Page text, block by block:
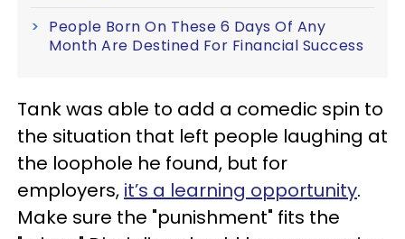
People Born On These 6 Days Of Any
Month Are Destined For Financial Success
Tank was able to add a comedic spin to
the situation that left people laughing at
the loophole he found, but for
employers, it’s a learning opportunity.
Make sure the "punishment" fits the